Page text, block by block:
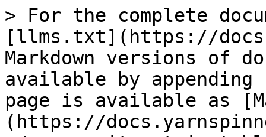
> For the complete
[llms.txt](https://
Markdown versions of
available by
page is available as
(https://